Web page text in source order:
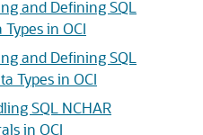
and Defining SQL
Types in OCI
and Defining SQL
Types in OCI
SQL NCHAR
in OCI